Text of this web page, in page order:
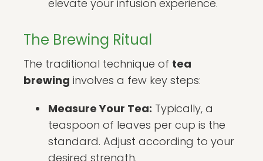
elevate your infusion experience.
The Brewing Ritual
The traditional technique of tea
brewing involves a few key steps:
Measure Your Tea: Typically, a
teaspoon of leaves per cup is the
standard. Adjust according to your
desired strength.